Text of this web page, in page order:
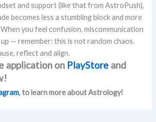
and support (like that from AstroPush),
becomes less a stumbling block and more
you feel confusion, miscommunication
— remember: this is not random chaos.
reflect and align.
application on PlayStore and
, to learn more about Astrology!